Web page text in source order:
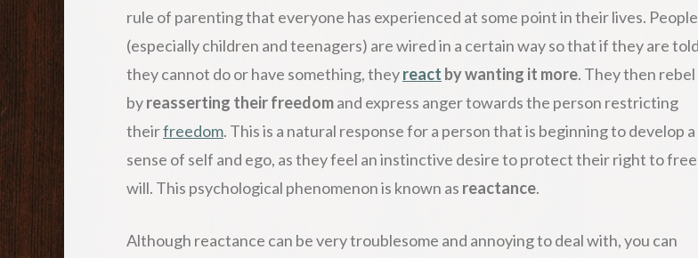
rule of parenting that everyone has experienced at some point in their lives. People
(especially children and teenagers) are wired in a certain way so that if they are told
they cannot do or have something, theyreact by wanting it more. They then rebel
byreasserting their freedomand express anger towards the person restricting
theirfreedom. This is a natural response for a person that is beginning to develop a
sense of self and ego, as they feel an instinctive desire to protect their right to free
will. This psychological phenomenon is known as reactance.
Although reactance can be very troublesome and annoying to deal with, you can